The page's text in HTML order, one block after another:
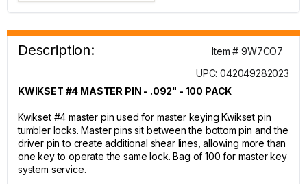
Description:
Item # 9W7CO7
UPC: 042049282023
KWIKSET #4 MASTER PIN - .092" - 100 PACK
Kwikset #4 master pin used for master keying Kwikset pin
tumbler locks. Master pins sit between the bottom pin and the
driver pin to create additional shear lines, allowing more than
one key to operate the same lock. Bag of 100 for master key
system service.